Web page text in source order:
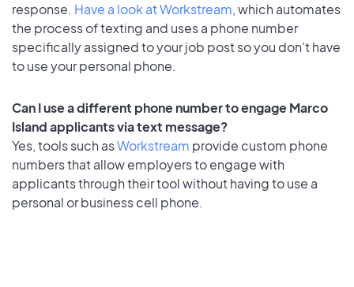
response. Have a look at Workstream, which automates
the process of texting and uses a phone number
specifically assigned to your job post so you don’t have
to use your personal phone.
Can I use a different phone number to engage Marco
Island applicants via text message?
Yes, tools such asWorkstream provide custom phone
numbers that allow employers to engage with
applicants through their tool without having to use a
personal or business cell phone.